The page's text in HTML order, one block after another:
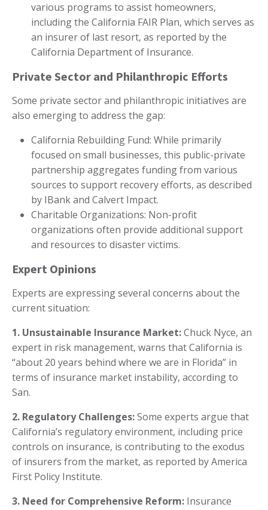
various programs to assist homeowners,
including the California FAIR Plan, which serves as
an insurer of last resort, as reported by the
California Department of Insurance.
Private Sector and Philanthropic Efforts
Some private sector and philanthropic initiatives are
also emerging to address the gap:
California Rebuilding Fund: While primarily
focused on small businesses, this public-private
partnership aggregates funding from various
sources to support recovery efforts, as described
by IBank and Calvert Impact.
Charitable Organizations: Non-profit
organizations often provide additional support
and resources to disaster victims.
Expert Opinions
Experts are expressing several concerns about the
current situation:
1. Unsustainable Insurance Market:Chuck Nyce, an
expert in risk management, warns that California is
“about 20 years behind where we are in Florida” in
terms of insurance market instability, according to
San.
2. Regulatory Challenges:Some experts argue that
California’s regulatory environment, including price
controls on insurance, is contributing to the exodus
of insurers from the market, as reported by America
First Policy Institute.
3. Need for Comprehensive Reform: Insurance